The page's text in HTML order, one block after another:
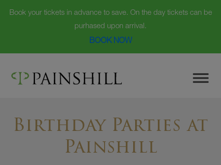
Book your tickets in advance to save. On the day tickets can be
purhased upon arrival.
BOOK NOW
content
Birthday Parties at
Painshill